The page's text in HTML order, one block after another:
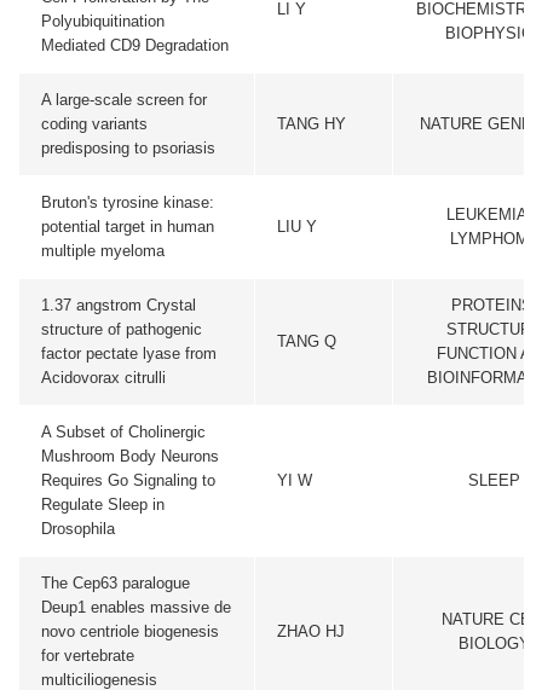
Polyubiquitination
Mediated CD9 Degradation
LI Y
BIOCHEMISTRY
BIOPHYSICS
A large-scale screen for
coding variants
predisposing to psoriasis
TANG HY NATURE
Bruton's tyrosine kinase:
potential target in human
multiple myeloma
LIU Y
LEUKEMIA &
LYMPHOMA
1.37 angstrom Crystal
structure of pathogenic
factor pectate lyase from
Acidovorax citrulli
TANG Q
PROTEINS-
STRUCTURE
FUNCTION
A Subset of Cholinergic
Mushroom Body Neurons
Requires Go Signaling to
Regulate Sleep in
Drosophila
YI W SLEEP
The Cep63 paralogue
Deup1 enables massive de
novo centriole biogenesis
for vertebrate
multiciliogenesis
ZHAO HJ
NATURE
BIOLOGY